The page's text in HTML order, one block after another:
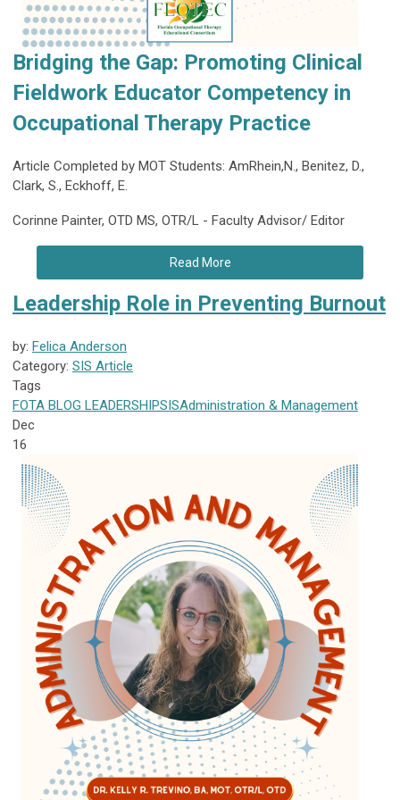
Bridging the Gap: Promoting Clinical
Fieldwork Educator Competency in
Occupational Therapy Practice
Article Completed by MOT Students: AmRhein,N., Benitez, D.,
Clark, S., Eckhoff, E.
Corinne Painter, OTD MS, OTR/L - Faculty Advisor/ Editor
Read More
Leadership Role in Preventing Burnout
by: Felica Anderson
Category: SIS Article
Tags
FOTA BLOG LEADERSHIPSISAdministration & Management
Dec
16